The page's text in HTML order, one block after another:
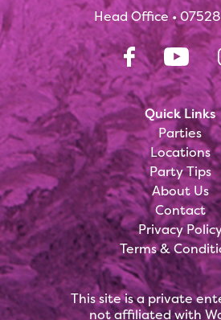
Quick Links
Parties
Locations
Party Tips
About Us
Contact
Privacy
Terms &
Head Office •
This site is a private
not affiliated with